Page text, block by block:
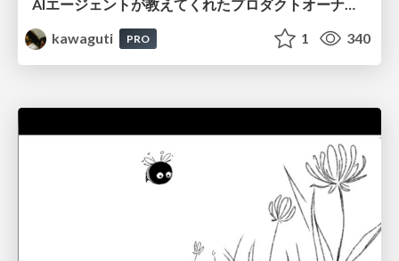
kawaguti
PRO 1 340